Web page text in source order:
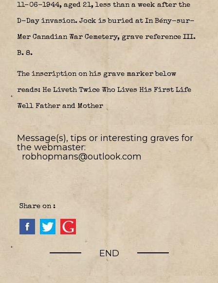
11-06-1944, aged 21, less than a week after the
D-Day invasion. Jock is buried at In Bény-sur-
Mer Canadian War Cemetery, grave reference III.
B. 8.
The inscription on his grave marker below
reads: He Liveth Twice Who Lives His First Life
Well Father and Mother
Message(s), tips or interesting graves for
the webmaster:
robhopmans@outlook.com
Share on :
END